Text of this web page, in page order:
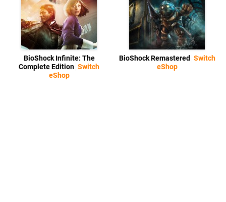
BioShock Infinite: The
Complete Edition Switch
eShop
BioShock Remastered Switch
eShop